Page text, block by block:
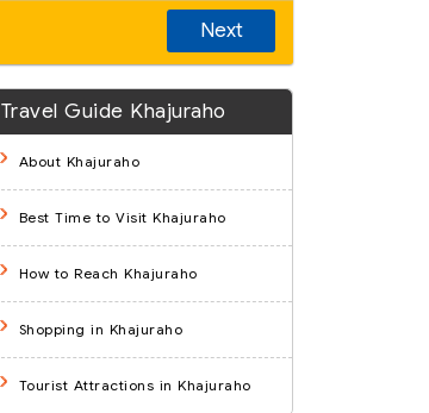
Next
Travel Guide Khajuraho
About Khajuraho
Best Time to Visit Khajuraho
How to Reach Khajuraho
Shopping in Khajuraho
Tourist Attractions in Khajuraho